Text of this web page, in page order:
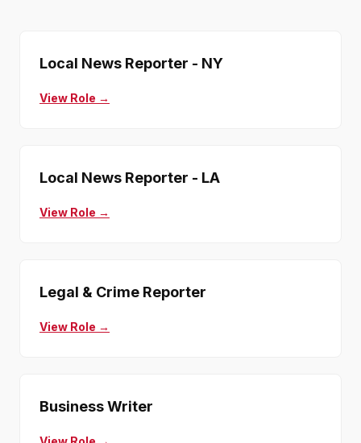
Local News Reporter - NY
View Role →
Local News Reporter - LA
View Role →
Legal & Crime Reporter
View Role →
Business Writer